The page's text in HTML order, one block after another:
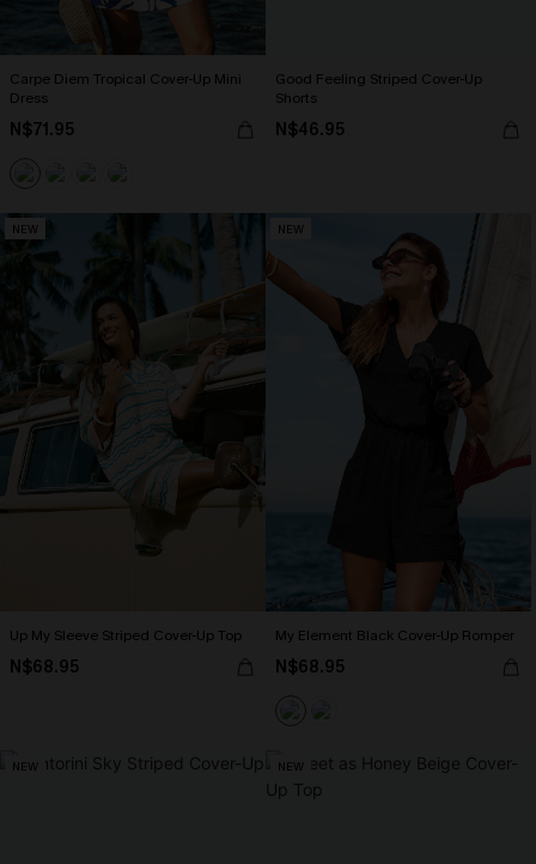
Carpe Diem Tropical Cover-Up Mini
Dress
N$71.95
Good Feeling Striped Cover-Up
Shorts
N$46.95
NEW
Up My Sleeve Striped Cover-Up Top
N$68.95
NEW
My Element Black Cover-Up Romper
N$68.95
NEW NEW